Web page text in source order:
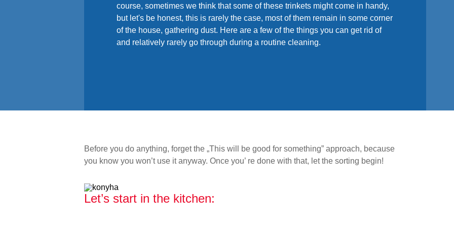
course, sometimes we think that some of these trinkets might come in handy,
but let's be honest, this is rarely the case, most of them remain in some corner
of the house, gathering dust. Here are a few of the things you can get rid of
and relatively rarely go through during a routine cleaning.
Before you do anything, forget the „This will be good for something” approach, because
you know you won’t use it anyway. Once you’ re done with that, let the sorting begin!
Let’s start in the kitchen: